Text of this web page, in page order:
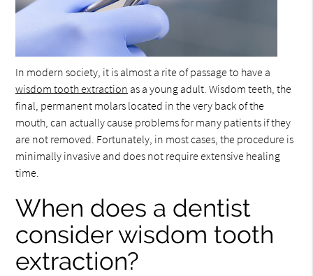
In modern society, it is almost a rite of passage to have a
wisdom tooth extraction as a young adult. Wisdom teeth, the
final, permanent molars located in the very back of the
mouth, can actually cause problems for many patients if they
are not removed. Fortunately, in most cases, the procedure is
minimally invasive and does not require extensive healing
time.
When does a dentist
consider wisdom tooth
extraction?